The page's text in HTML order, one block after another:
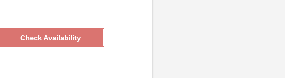
Check Availability